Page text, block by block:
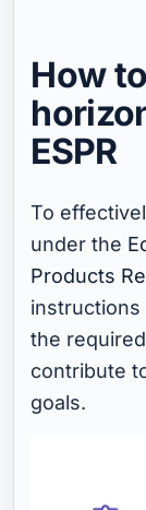
How
ESPR
To
under the
Products
the
contribute
goals.